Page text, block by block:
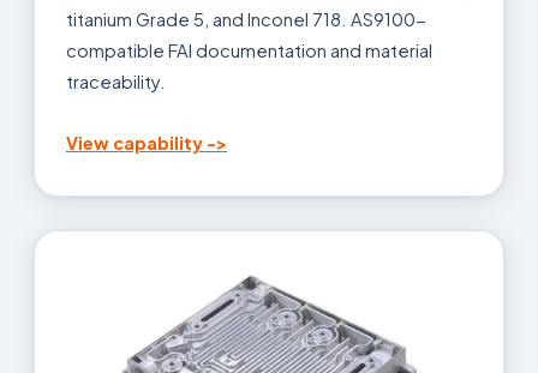
titanium Grade 5, and Inconel 718. AS9100-
compatible FAI documentation and material
traceability.
View capability ->